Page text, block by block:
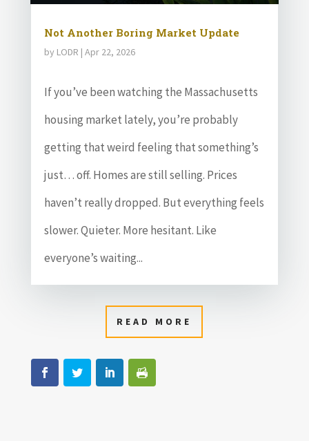
Not Another Boring Market Update
by LODR | Apr 22, 2026
If you’ve been watching the Massachusetts
housing market lately, you’re probably
getting that weird feeling that something’s
just… off. Homes are still selling. Prices
haven’t really dropped. But everything feels
slower. Quieter. More hesitant. Like
everyone’s waiting...
READ MORE